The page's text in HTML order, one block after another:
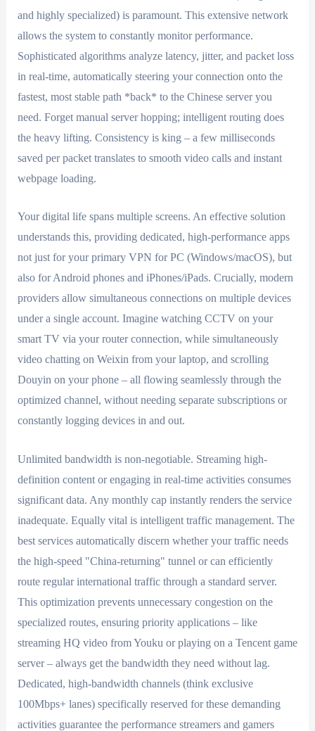
and highly specialized) is paramount. This extensive network
allows the system to constantly monitor performance.
Sophisticated algorithms analyze latency, jitter, and packet loss
in real-time, automatically steering your connection onto the
fastest, most stable path *back* to the Chinese server you
need. Forget manual server hopping; intelligent routing does
the heavy lifting. Consistency is king – a few milliseconds
saved per packet translates to smooth video calls and instant
webpage loading.
Your digital life spans multiple screens. An effective solution
understands this, providing dedicated, high-performance apps
not just for your primary VPN for PC (Windows/macOS), but
also for Android phones and iPhones/iPads. Crucially, modern
providers allow simultaneous connections on multiple devices
under a single account. Imagine watching CCTV on your
smart TV via your router connection, while simultaneously
video chatting on Weixin from your laptop, and scrolling
Douyin on your phone – all flowing seamlessly through the
optimized channel, without needing separate subscriptions or
constantly logging devices in and out.
Unlimited bandwidth is non-negotiable. Streaming high-
definition content or engaging in real-time activities consumes
significant data. Any monthly cap instantly renders the service
inadequate. Equally vital is intelligent traffic management. The
best services automatically discern whether your traffic needs
the high-speed "China-returning" tunnel or can efficiently
route regular international traffic through a standard server.
This optimization prevents unnecessary congestion on the
specialized routes, ensuring priority applications – like
streaming HQ video from Youku or playing on a Tencent game
server – always get the bandwidth they need without lag.
Dedicated, high-bandwidth channels (think exclusive
100Mbps+ lanes) specifically reserved for these demanding
activities guarantee the performance streamers and gamers